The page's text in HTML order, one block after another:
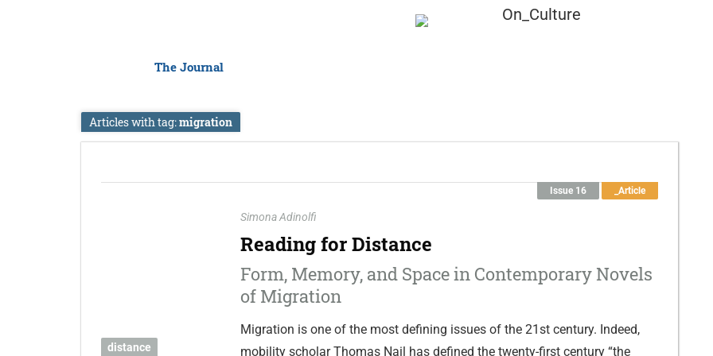
The Journal
Articles with tag:migration
Issue 16 _Article
distance
Simona Adinolfi
Reading for Distance
Form, Memory, and Space in Contemporary Novels
of Migration
Migration is one of the most defining issues of the 21st century. Indeed,
mobility scholar Thomas Nail has defined the twenty-first century “the